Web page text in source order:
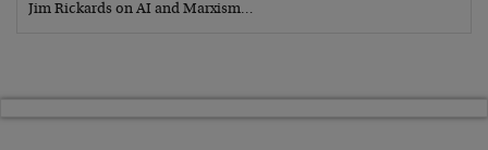
Jim Rickards on AI and Marxism…